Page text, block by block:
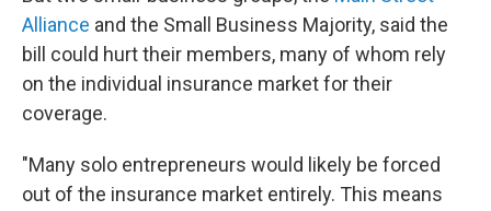
Alliance and the Small Business Majority, said the
bill could hurt their members, many of whom rely
on the individual insurance market for their
coverage.
"Many solo entrepreneurs would likely be forced
out of the insurance market entirely. This means